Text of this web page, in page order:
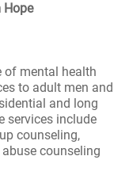
Hope
of mental health
to adult men and
and long
services include
counseling,
counseling